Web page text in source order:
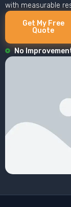
with measurable
Get My Free
Quote
No